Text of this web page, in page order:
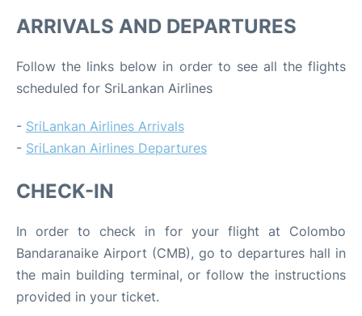
ARRIVALS AND DEPARTURES
Follow the links below in order to see all the flights
scheduled for SriLankan Airlines
- SriLankan Airlines Arrivals
- SriLankan Airlines Departures
CHECK-IN
In order to check in for your flight at Colombo
Bandaranaike Airport (CMB), go to departures hall in
the main building terminal, or follow the instructions
provided in your ticket.